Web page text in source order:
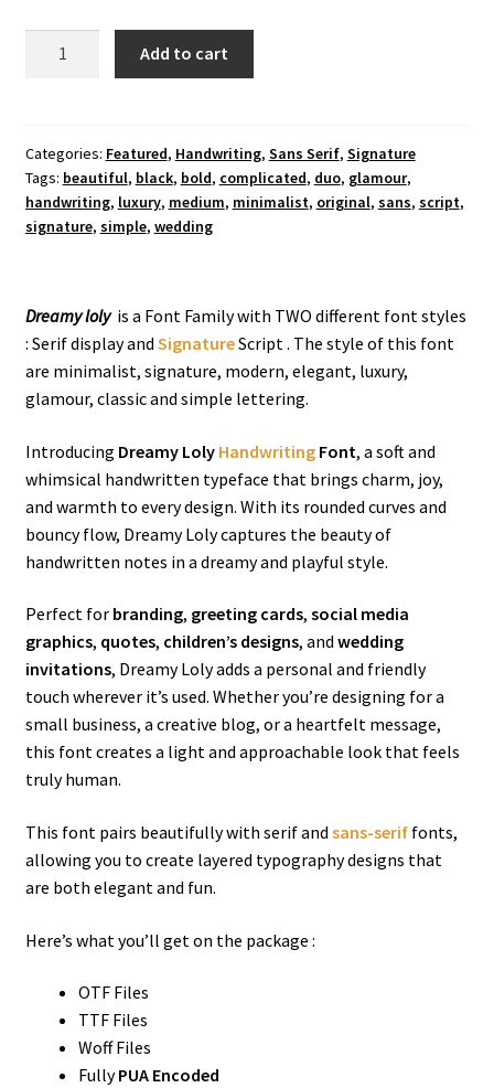
quantity
Add to cart
Categories: Featured, Handwriting, Sans Serif, Signature
Tags: beautiful, black, bold, complicated, duo, glamour,
handwriting, luxury, medium, minimalist, original, sans, script,
signature, simple, wedding
Dreamy loly is a Font Family with TWO different font styles
: Serif display and SignatureScript . The style of this font
are minimalist, signature, modern, elegant, luxury,
glamour, classic and simple lettering.
Introducing Dreamy Loly HandwritingFont, a soft and
whimsical handwritten typeface that brings charm, joy,
and warmth to every design. With its rounded curves and
bouncy flow, Dreamy Loly captures the beauty of
handwritten notes in a dreamy and playful style.
Perfect for branding, greeting cards, social media
graphics, quotes, children’s designs, and wedding
invitations, Dreamy Loly adds a personal and friendly
touch wherever it’s used. Whether you’re designing for a
small business, a creative blog, or a heartfelt message,
this font creates a light and approachable look that feels
truly human.
This font pairs beautifully with serif and sans-serif fonts,
allowing you to create layered typography designs that
are both elegant and fun.
Here’s what you’ll get on the package :
OTF Files
TTF Files
Woff Files
FullyPUA Encoded